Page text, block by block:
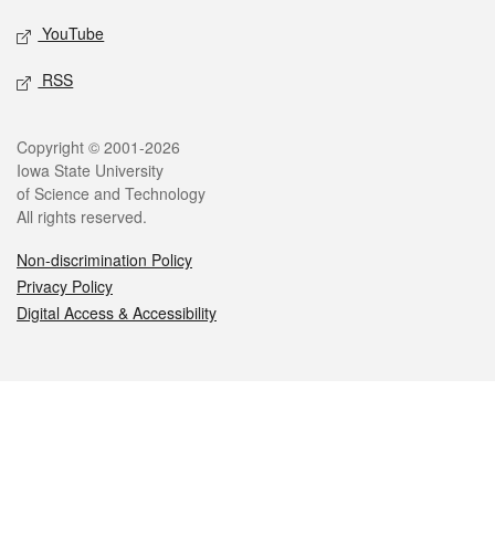
YouTube
RSS
Legal
Copyright © 2001-2026
Iowa State University
of Science and Technology
All rights reserved.
Non-discrimination Policy
Privacy Policy
Digital Access & Accessibility